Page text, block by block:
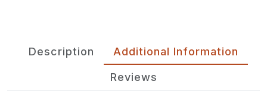
Description Additional Information
Reviews